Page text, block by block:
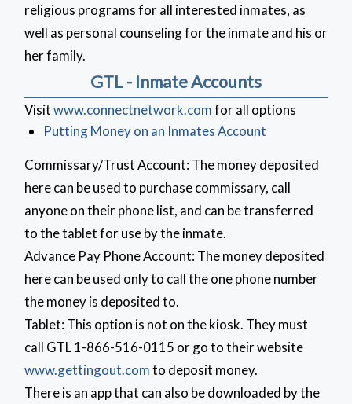
religious programs for all interested inmates, as
well as personal counseling for the inmate and his or
her family.
GTL - Inmate Accounts
Visitwww.connectnetwork.comfor all options
Putting Money on an Inmates Account
Commissary/Trust Account: The money deposited
here can be used to purchase commissary, call
anyone on their phone list, and can be transferred
to the tablet for use by the inmate.
Advance Pay Phone Account: The money deposited
here can be used only to call the one phone number
the money is deposited to.
Tablet: This option is not on the kiosk. They must
call GTL 1-866-516-0115 or go to their website
www.gettingout.comto deposit money.
There is an app that can also be downloaded by the